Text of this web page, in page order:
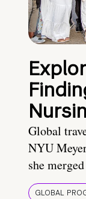
Global
NYU
she
GLOBAL